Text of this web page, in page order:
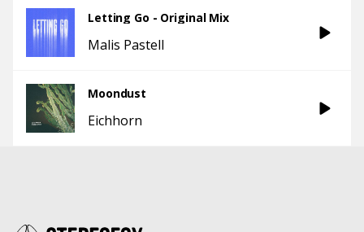
Letting Go - Original Mix
Malis Pastell
Moondust
Eichhorn